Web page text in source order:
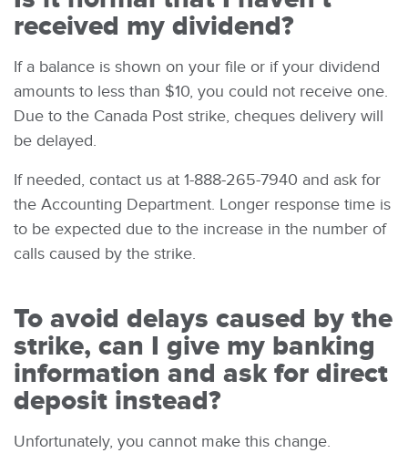
received my dividend?
If a balance is shown on your file or if your dividend
amounts to less than $10, you could not receive one.
Due to the Canada Post strike, cheques delivery will
be delayed.
If needed, contact us at 1-888-265-7940 and ask for
the Accounting Department. Longer response time is
to be expected due to the increase in the number of
calls caused by the strike.
To avoid delays caused by the
strike, can I give my banking
information and ask for direct
deposit instead?
Unfortunately, you cannot make this change.